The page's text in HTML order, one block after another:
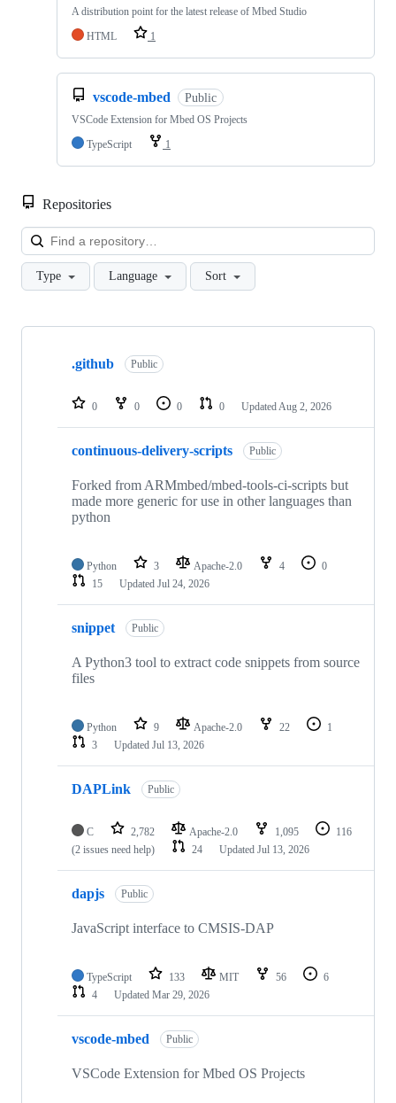
A distribution point for the latest release of Mbed Studio
HTML
1
vscode-mbed Public
VSCode Extension for Mbed OS Projects
TypeScript
1
Repositories
Type Language Sort
Showing
repositories
.github Public
0 0 0 0 Updated Aug 2, 2026
continuous-delivery-scripts Public
Forked from ARMmbed/mbed-tools-ci-scripts but
made more generic for use in other languages than
python
Python 3 Apache-2.0 4
0
15
Updated Jul 24, 2026
snippet Public
A Python3 tool to extract code snippets from source
files
Python 9 Apache-2.0 22
1
3
Updated Jul 13, 2026
DAPLink Public
C 2,782 Apache-2.0 1,095
116
(2 issues need help)
24 Updated Jul 13, 2026
dapjs Public
JavaScript interface to CMSIS-DAP
TypeScript 133 MIT 56
6
4
Updated Mar 29, 2026
vscode-mbed Public
VSCode Extension for Mbed OS Projects